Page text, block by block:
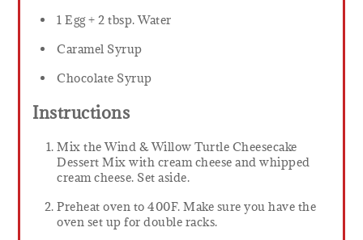
1 Egg + 2 tbsp. Water
Caramel Syrup
Chocolate Syrup
Instructions
Mix the Wind & Willow Turtle Cheesecake
Dessert Mix with cream cheese and whipped
cream cheese. Set aside.
Preheat oven to 400F. Make sure you have the
oven set up for double racks.